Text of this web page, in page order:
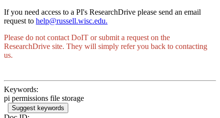
If you need access to a PI's ResearchDrive please send an email
request to help@russell.wisc.edu.
Please do not contact DoIT or submit a request on the
ResearchDrive site. They will simply refer you back to contacting
us.
Keywords:
pi permissions file storage
Suggest keywords